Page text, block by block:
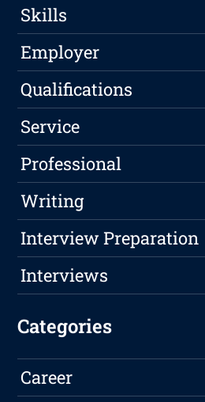
Skills
Employer
Qualifications
Service
Professional
Writing
Interview Preparation
Interviews
Categories
Career